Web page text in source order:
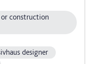
construction
designer